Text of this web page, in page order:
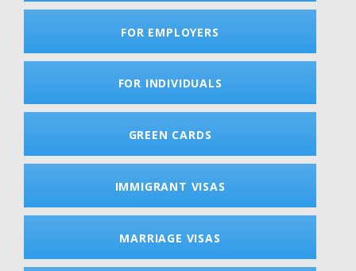
FOR EMPLOYERS
FOR INDIVIDUALS
GREEN CARDS
IMMIGRANT VISAS
MARRIAGE VISAS